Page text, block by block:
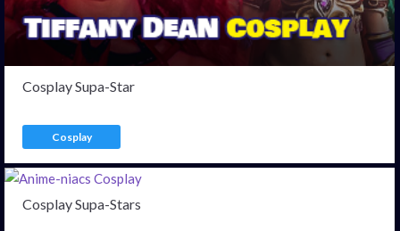
Cosplay Supa-Star
Cosplay
Cosplay Supa-Stars